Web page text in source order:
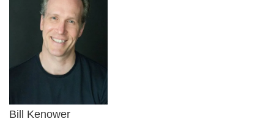
Bill Kenower